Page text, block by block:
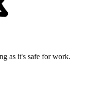
as it's safe for work.